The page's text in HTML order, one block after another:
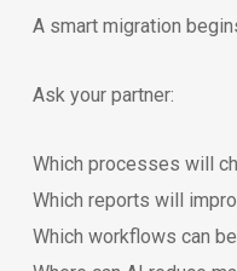
A smart migration
Ask your partner:
Which processes will
Which reports will
Which workflows can